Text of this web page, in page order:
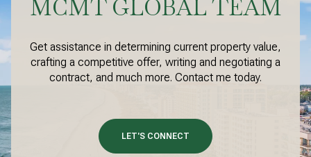
MCMT GLOBAL TEAM
Get assistance in determining current property value,
crafting a competitive offer, writing and negotiating a
contract, and much more. Contact me today.
LET'S CONNECT